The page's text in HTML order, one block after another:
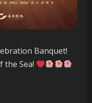
Banquet!
the Sea!